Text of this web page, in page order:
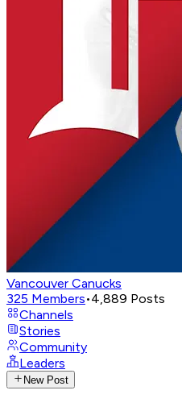
Vancouver Canucks
325 Members•4,889 Posts
Channels
Stories
Community
Leaders
New Post